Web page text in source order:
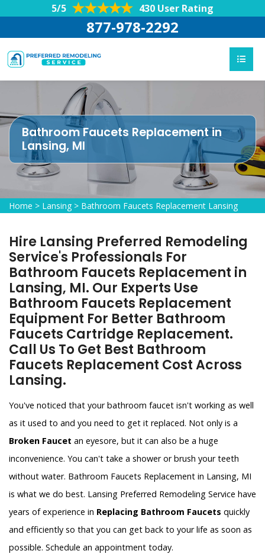
5/5 430 User Rating
877-978-2292
Bathroom Faucets Replacement in
Lansing, MI
Home > Lansing > Bathroom Faucets Replacement Lansing
Hire Lansing Preferred Remodeling
Service's Professionals For
Bathroom Faucets Replacement in
Lansing, MI. Our Experts Use
Bathroom Faucets Replacement
Equipment For Better Bathroom
Faucets Cartridge Replacement.
Call Us To Get Best Bathroom
Faucets Replacement Cost Across
Lansing.
You've noticed that your bathroom faucet isn't working as well
as it used to and you need to get it replaced. Not only is a
Broken Faucet an eyesore, but it can also be a huge
inconvenience. You can't take a shower or brush your teeth
without water. Bathroom Faucets Replacement in Lansing, MI
is what we do best. Lansing Preferred Remodeling Service have
years of experience in Replacing Bathroom Faucets quickly
and efficiently so that you can get back to your life as soon as
possible. Schedule an appointment today.